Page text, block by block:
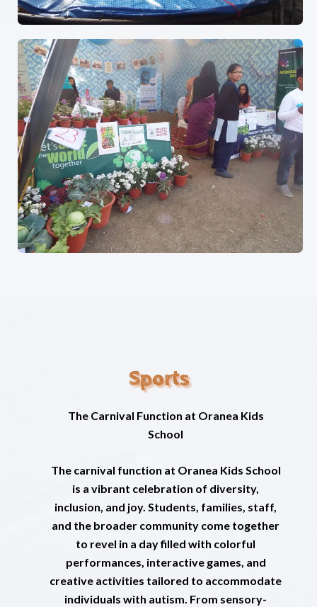
Sports
The Carnival Function at Oranea Kids
School
The carnival function at Oranea Kids School
is a vibrant celebration of diversity,
inclusion, and joy. Students, families, staff,
and the broader community come together
to revel in a day filled with colorful
performances, interactive games, and
creative activities tailored to accommodate
individuals with autism. From sensory-